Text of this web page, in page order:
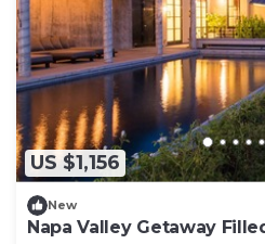
US $1,156
New
Napa Valley Getaway